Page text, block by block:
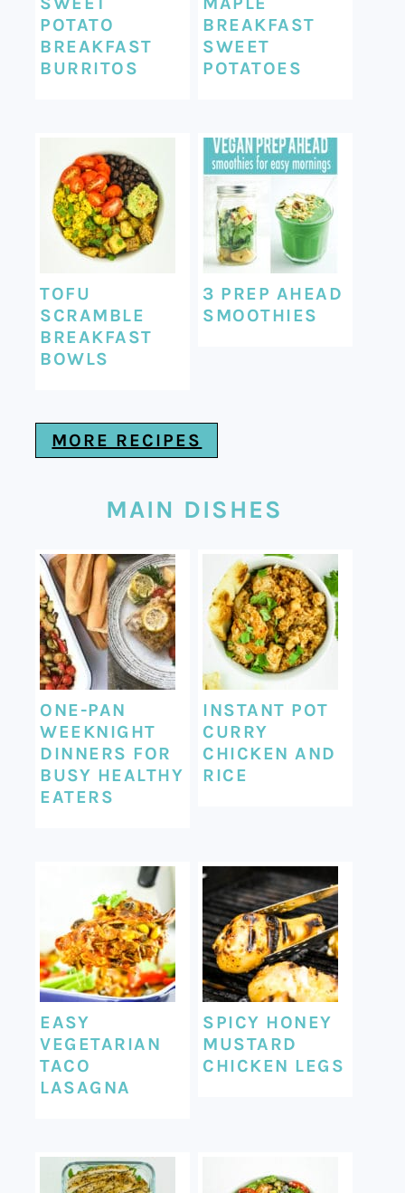
POTATO
BREAKFAST
BURRITOS
BREAKFAST
SWEET
POTATOES
TOFU
SCRAMBLE
BREAKFAST
BOWLS
3 PREP AHEAD
SMOOTHIES
MORE RECIPES
MAIN DISHES
ONE-PAN
WEEKNIGHT
DINNERS FOR
BUSY HEALTHY
EATERS
INSTANT POT
CURRY
CHICKEN AND
RICE
EASY
VEGETARIAN
TACO
LASAGNA
SPICY HONEY
MUSTARD
CHICKEN LEGS